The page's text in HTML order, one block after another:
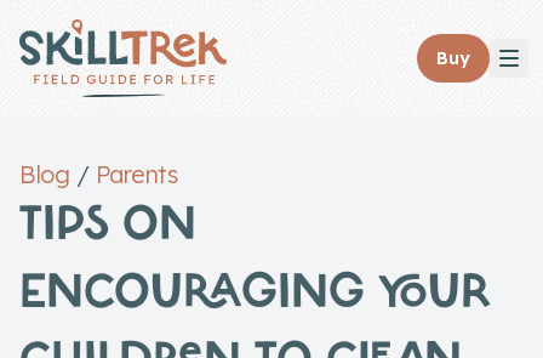
Close panel
Home
Membership
Buy
Blog / Parents
TIPS ON
ENCOURAGING YOUR